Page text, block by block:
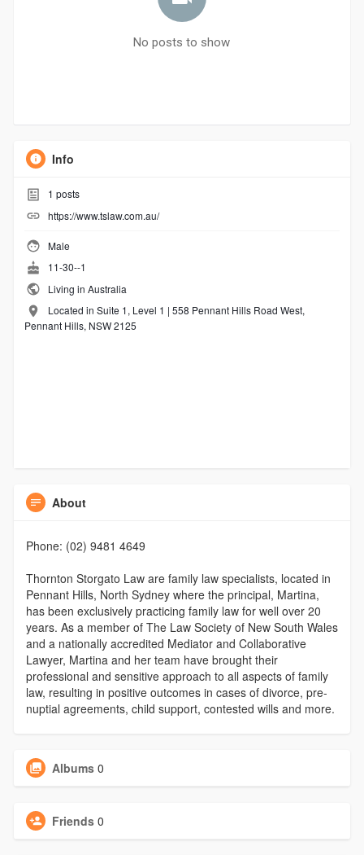
No posts to show
Info
1 posts
https://www.tslaw.com.au/
Male
11-30--1
Living in Australia
Located in Suite 1, Level 1 | 558 Pennant Hills Road West,
Pennant Hills, NSW 2125
About
Phone: (02) 9481 4649
Thornton Storgato Law are family law specialists, located in
Pennant Hills, North Sydney where the principal, Martina,
has been exclusively practicing family law for well over 20
years. As a member of The Law Society of New South Wales
and a nationally accredited Mediator and Collaborative
Lawyer, Martina and her team have brought their
professional and sensitive approach to all aspects of family
law, resulting in positive outcomes in cases of divorce, pre-
nuptial agreements, child support, contested wills and more.
Albums 0
Friends 0